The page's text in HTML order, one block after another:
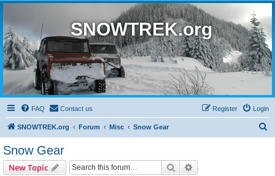
SNOWTREK.org
FAQ Contact us Login
Register
SNOWTREK.org Forum Misc Snow Gear
Snow Gear
New Topic Search